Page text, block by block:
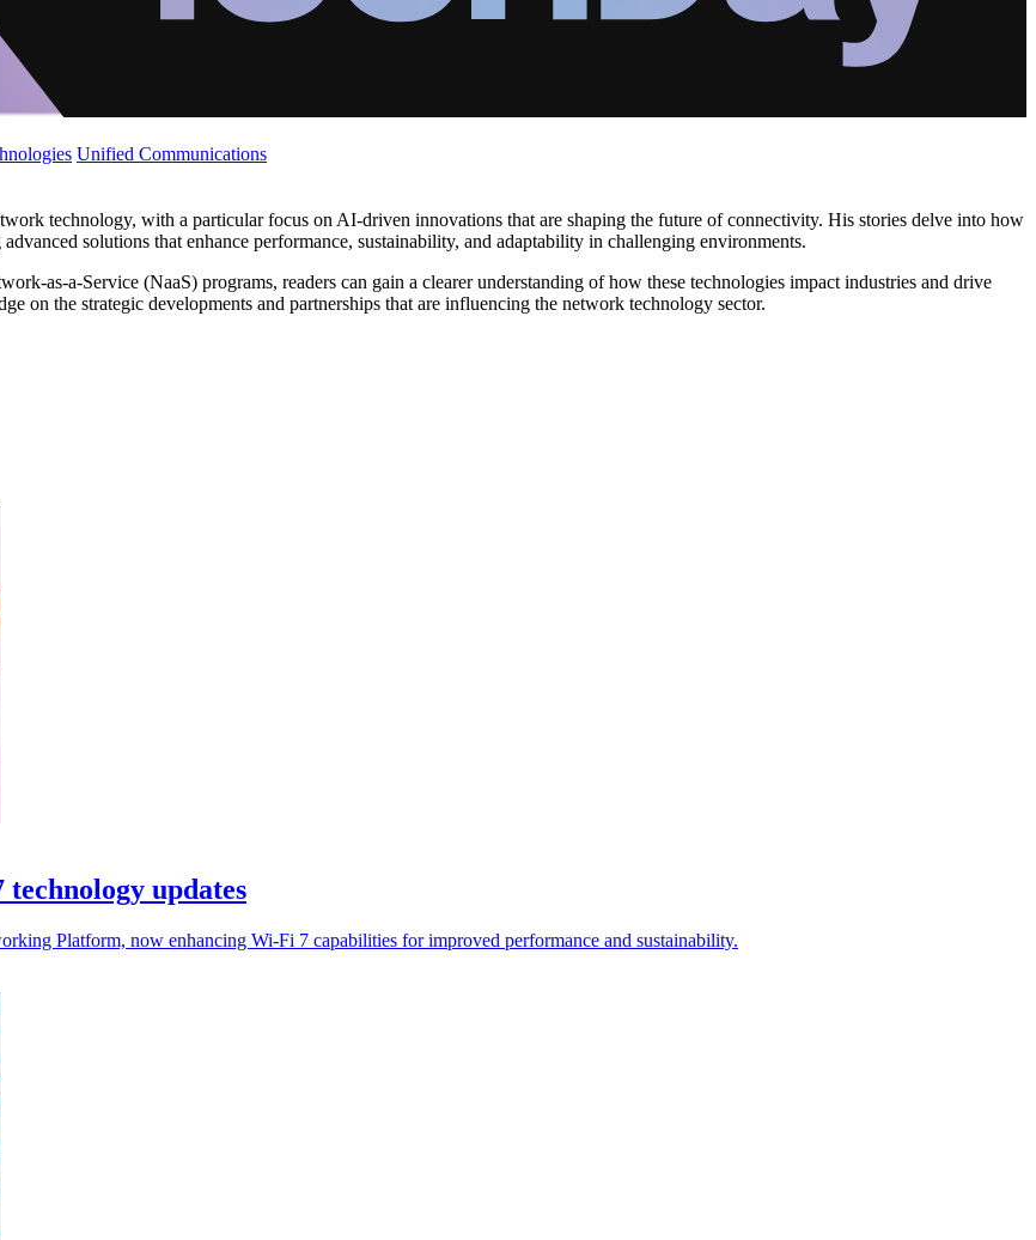
Unified Communications
technology, with a particular focus on AI-driven innovations that are shaping the future of connectivity. His stories delve into how
solutions that enhance performance, sustainability, and adaptability in challenging environments.
as-a-Service (NaaS) programs, readers can gain a clearer understanding of how these technologies impact industries and drive
on the strategic developments and partnerships that are influencing the network technology sector.
updates
Platform, now enhancing Wi-Fi 7 capabilities for improved performance and sustainability.